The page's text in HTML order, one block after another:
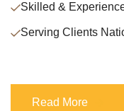
Skilled &
Serving Clients
Read More